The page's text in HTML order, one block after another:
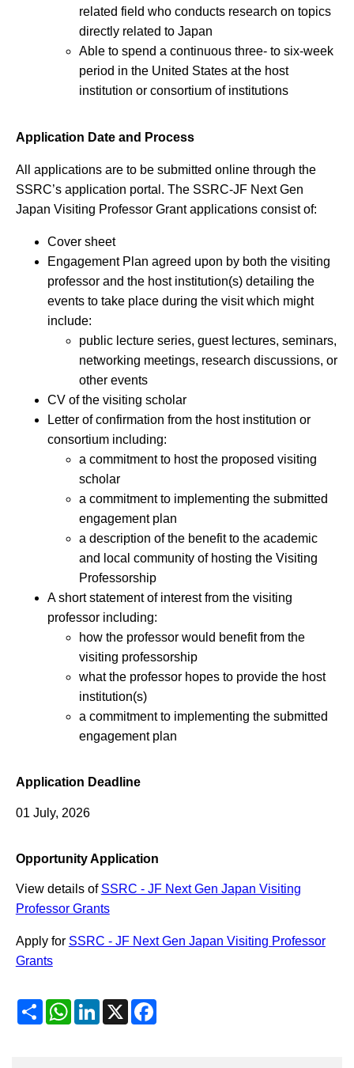
related field who conducts research on topics
directly related to Japan
Able to spend a continuous three- to six-week
period in the United States at the host
institution or consortium of institutions
Application Date and Process
All applications are to be submitted online through the
SSRC’s application portal. The SSRC-JF Next Gen
Japan Visiting Professor Grant applications consist of:
Cover sheet
Engagement Plan agreed upon by both the visiting
professor and the host institution(s) detailing the
events to take place during the visit which might
include:
public lecture series, guest lectures, seminars,
networking meetings, research discussions, or
other events
CV of the visiting scholar
Letter of confirmation from the host institution or
consortium including:
a commitment to host the proposed visiting
scholar
a commitment to implementing the submitted
engagement plan
a description of the benefit to the academic
and local community of hosting the Visiting
Professorship
A short statement of interest from the visiting
professor including:
how the professor would benefit from the
visiting professorship
what the professor hopes to provide the host
institution(s)
a commitment to implementing the submitted
engagement plan
Application Deadline
01 July, 2026
Opportunity Application
View details of SSRC - JF Next Gen Japan Visiting
Professor Grants
Apply for SSRC - JF Next Gen Japan Visiting Professor
Grants
ShareWhatsApp
LinkedIn
X Facebook